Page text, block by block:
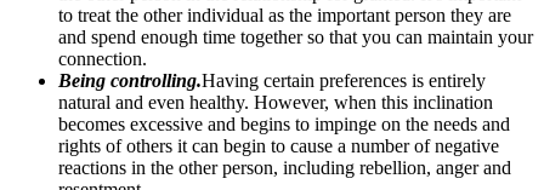
to treat the other individual as the important person they are
and spend enough time together so that you can maintain your
connection.
Being controlling.Having certain preferences is entirely
natural and even healthy. However, when this inclination
becomes excessive and begins to impinge on the needs and
rights of others it can begin to cause a number of negative
reactions in the other person, including rebellion, anger and